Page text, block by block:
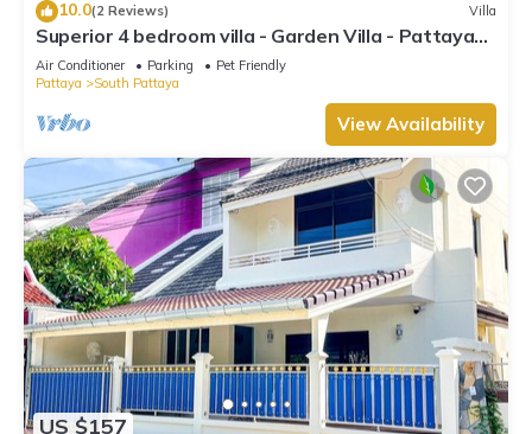
10.0(2 Reviews) Villa
Superior 4 bedroom villa - Garden Villa - Pattaya
Holiday House - Walking Street
Air Conditioner Parking
Pet Friendly
Pattaya
South Pattaya
View Availability
US $157